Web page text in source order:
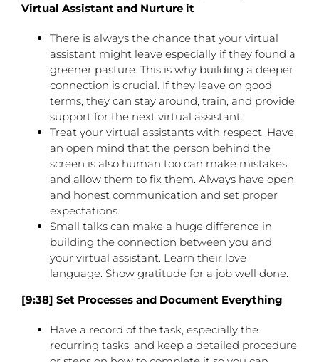
Virtual Assistant and Nurture it
There is always the chance that your virtual
assistant might leave especially if they found a
greener pasture. This is why building a deeper
connection is crucial. If they leave on good
terms, they can stay around, train, and provide
support for the next virtual assistant.
Treat your virtual assistants with respect. Have
an open mind that the person behind the
screen is also human too can make mistakes,
and allow them to fix them. Always have open
and honest communication and set proper
expectations.
Small talks can make a huge difference in
building the connection between you and
your virtual assistant. Learn their love
language. Show gratitude for a job well done.
[9:38] Set Processes and Document Everything
Have a record of the task, especially the
recurring tasks, and keep a detailed procedure